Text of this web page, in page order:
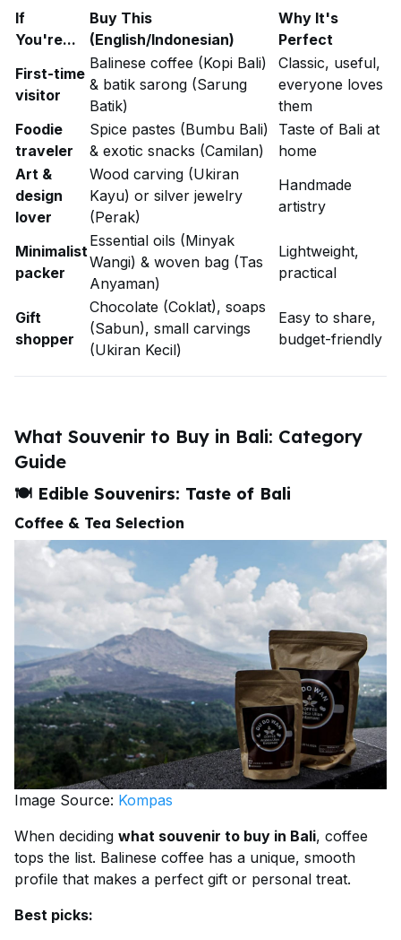
If
You're...
Buy This
(English/Indonesian)
Why It's
Perfect
First-time
visitor
Balinese coffee (Kopi Bali)
& batik sarong (Sarung
Batik)
Classic, useful,
everyone loves
them
Foodie
traveler
Spice pastes (Bumbu Bali)
& exotic snacks (Camilan)
Taste of Bali at
home
Art &
design
lover
Wood carving (Ukiran
Kayu) or silver jewelry
(Perak)
Handmade
artistry
Minimalist
packer
Essential oils (Minyak
Wangi) & woven bag (Tas
Anyaman)
Lightweight,
practical
Gift
shopper
Chocolate (Coklat), soaps
(Sabun), small carvings
(Ukiran Kecil)
Easy to share,
budget-friendly
What Souvenir to Buy in Bali: Category
Guide
🍽️ Edible Souvenirs: Taste of Bali
Coffee & Tea Selection
Image Source: Kompas
When deciding what souvenir to buy in Bali, coffee
tops the list. Balinese coffee has a unique, smooth
profile that makes a perfect gift or personal treat.
Best picks: